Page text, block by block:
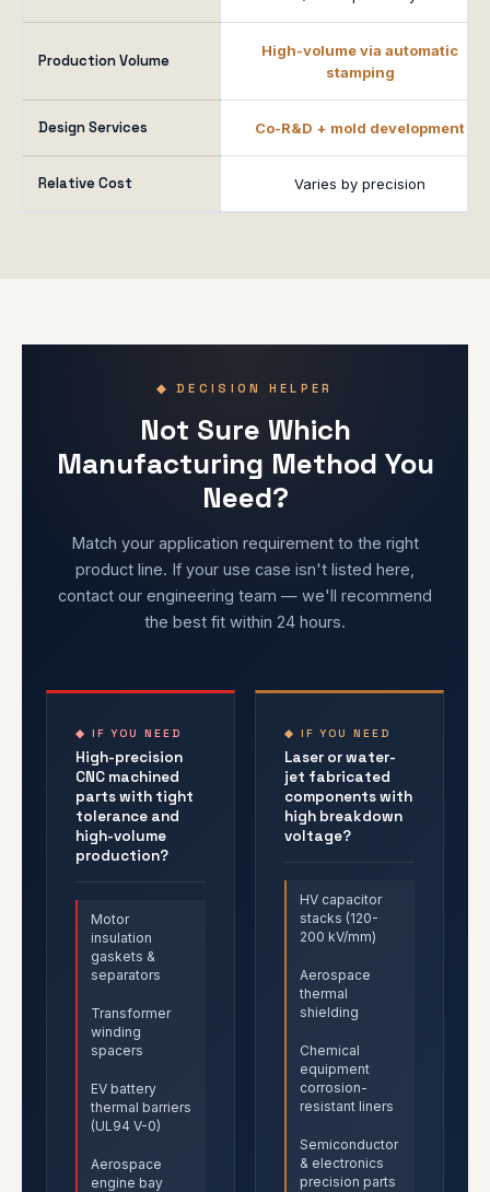
Production Volume
High-volume via automatic
stamping
Design Services Co-R&D + mold development
Relative Cost Varies by precision
◆ DECISION HELPER
Not Sure Which
Manufacturing Method You
Need?
Match your application requirement to the right
product line. If your use case isn't listed here,
contact our engineering team — we'll recommend
the best fit within 24 hours.
◆ IF YOU NEED
High-precision
CNC machined
parts with tight
tolerance and
high-volume
production?
Motor
insulation
gaskets &
separators
Transformer
winding
spacers
EV battery
thermal barriers
(UL94 V-0)
Aerospace
engine bay
◆ IF YOU NEED
Laser or water-
jet fabricated
components with
high breakdown
voltage?
HV capacitor
stacks (120-
200 kV/mm)
Aerospace
thermal
shielding
Chemical
equipment
corrosion-
resistant liners
Semiconductor
& electronics
precision parts